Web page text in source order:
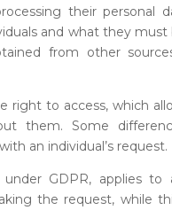
their personal
and what they
from other
right to access, which
them. Some
an individual’s request.
GDPR, applies to
the request, while